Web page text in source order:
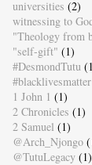
universities (2)
witnessing to
"Theology from
"self-gift" (1)
#DesmondTutu
#blacklivesmatter
1 John 1 (1)
2 Chronicles (1)
2 Samuel (1)
@Arch_Njongo
@TutuLegacy (1)